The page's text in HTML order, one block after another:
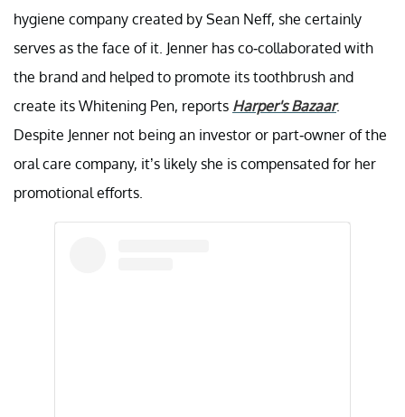
hygiene company created by Sean Neff, she certainly
serves as the face of it. Jenner has co-collaborated with
the brand and helped to promote its toothbrush and
create its Whitening Pen, reports Harper's Bazaar.
Despite Jenner not being an investor or part-owner of the
oral care company, it’s likely she is compensated for her
promotional efforts.